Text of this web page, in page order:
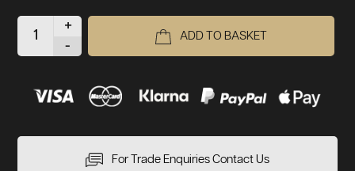
+
-
ADD TO BASKET
For Trade Enquiries Contact Us